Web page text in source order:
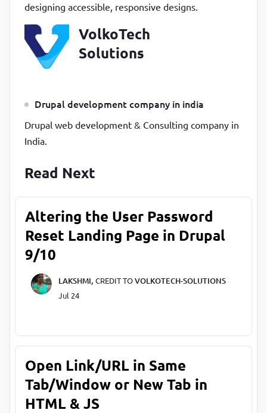
designing accessible, responsive designs.
VolkoTech
Solutions
Drupal development company in india
Drupal web development & Consulting company in
India.
Read Next
Altering the User Password
Reset Landing Page in Drupal
9/10
LAKSHMI, CREDIT TOVOLKOTECH-SOLUTIONS
Jul 24
Open Link/URL in Same
Tab/Window or New Tab in
HTML & JS